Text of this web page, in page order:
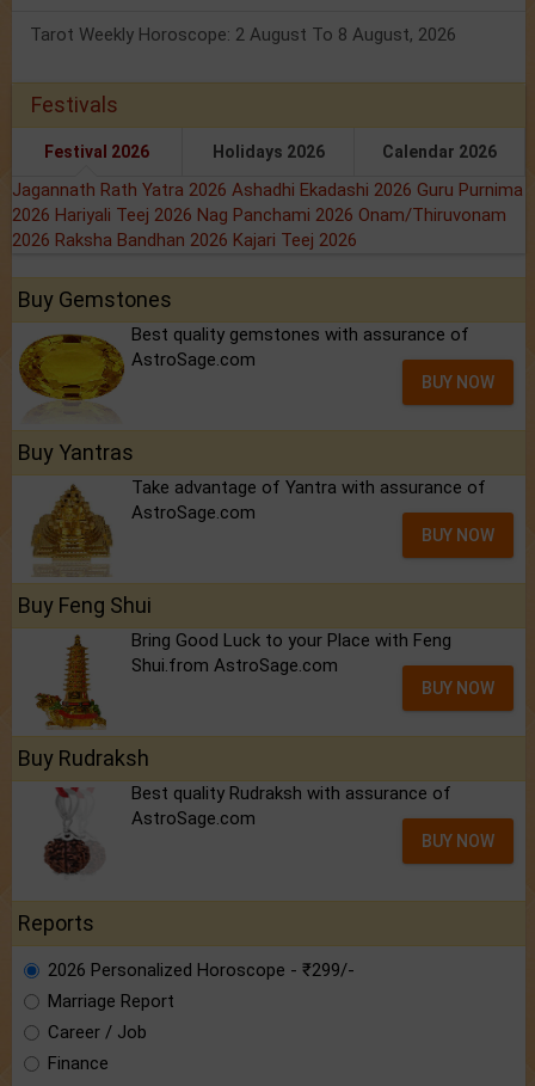
Tarot Weekly Horoscope: 2 August To 8 August, 2026
Festivals
Festival 2026 Holidays 2026 Calendar 2026
Jagannath Rath Yatra 2026 Ashadhi Ekadashi 2026 Guru Purnima
2026 Hariyali Teej 2026 Nag Panchami 2026 Onam/Thiruvonam
2026 Raksha Bandhan 2026 Kajari Teej 2026
Buy Gemstones
Best quality gemstones with assurance of
AstroSage.com
BUY NOW
Buy Yantras
Take advantage of Yantra with assurance of
AstroSage.com
BUY NOW
Buy Feng Shui
Bring Good Luck to your Place with Feng
Shui.from AstroSage.com
BUY NOW
Buy Rudraksh
Best quality Rudraksh with assurance of
AstroSage.com
BUY NOW
Reports
2026 Personalized Horoscope - ₹299/-
Marriage Report
Career / Job
Finance